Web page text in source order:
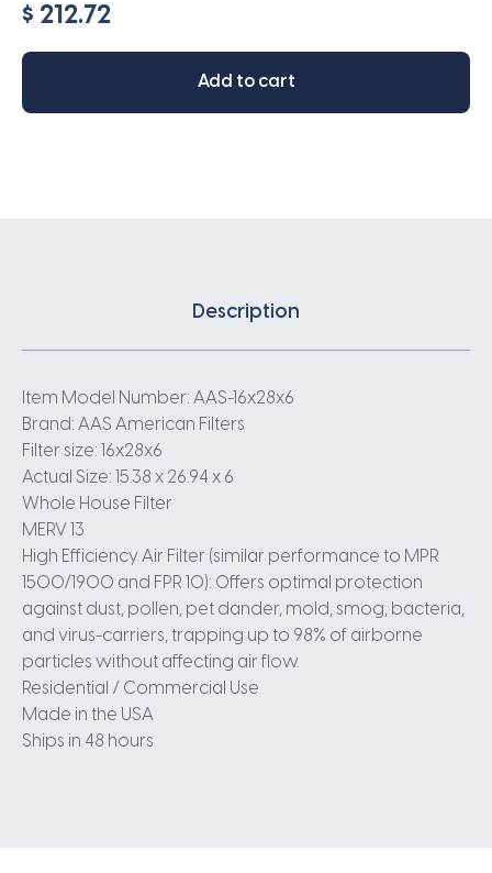
$ 212.72
Add to cart
Description
Item Model Number: AAS-16x28x6
Brand: AAS American Filters
Filter size: 16x28x6
Actual Size: 15.38 x 26.94 x 6
Whole House Filter
MERV 13
High Efficiency Air Filter (similar performance to MPR
1500/1900 and FPR 10): Offers optimal protection
against dust, pollen, pet dander, mold, smog, bacteria,
and virus-carriers, trapping up to 98% of airborne
particles without affecting air flow.
Residential / Commercial Use
Made in the USA
Ships in 48 hours